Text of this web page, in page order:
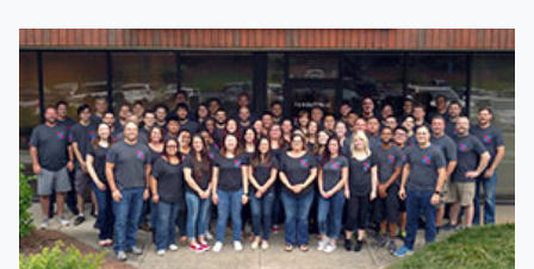
Mosquitoes
Moths
Noseeums
Opossums
Overwintering Pests
Palmetto Bugs